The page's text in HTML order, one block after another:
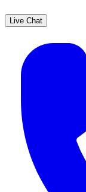
Live Chat